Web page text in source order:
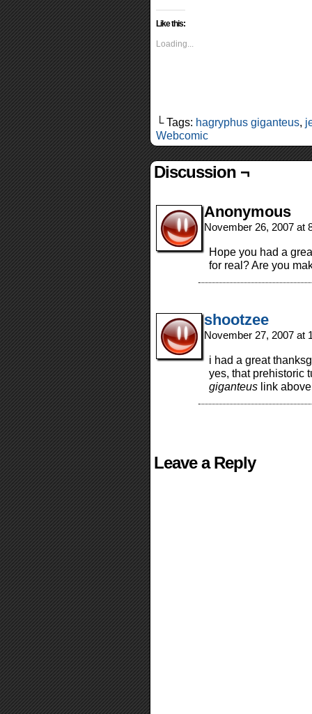
Like this:
Loading...
└ Tags: hagryphus giganteus,
Webcomic
Discussion ¬
Anonymous
November 26, 2007 at
Hope you had a
for real? Are you
shootzee
November 27, 2007 at
i had a great
yes, that prehistoric
giganteus link
Leave a Reply